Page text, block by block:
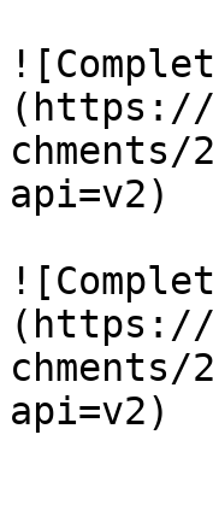
(https://
chments/
api=v2)
(https://
chments/
api=v2)